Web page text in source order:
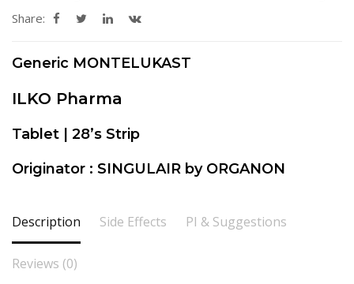
Share:
Generic MONTELUKAST
ILKO Pharma
Tablet | 28’s Strip
Originator : SINGULAIR by ORGANON
Description Side Effects PI & Suggestions
Reviews (0)